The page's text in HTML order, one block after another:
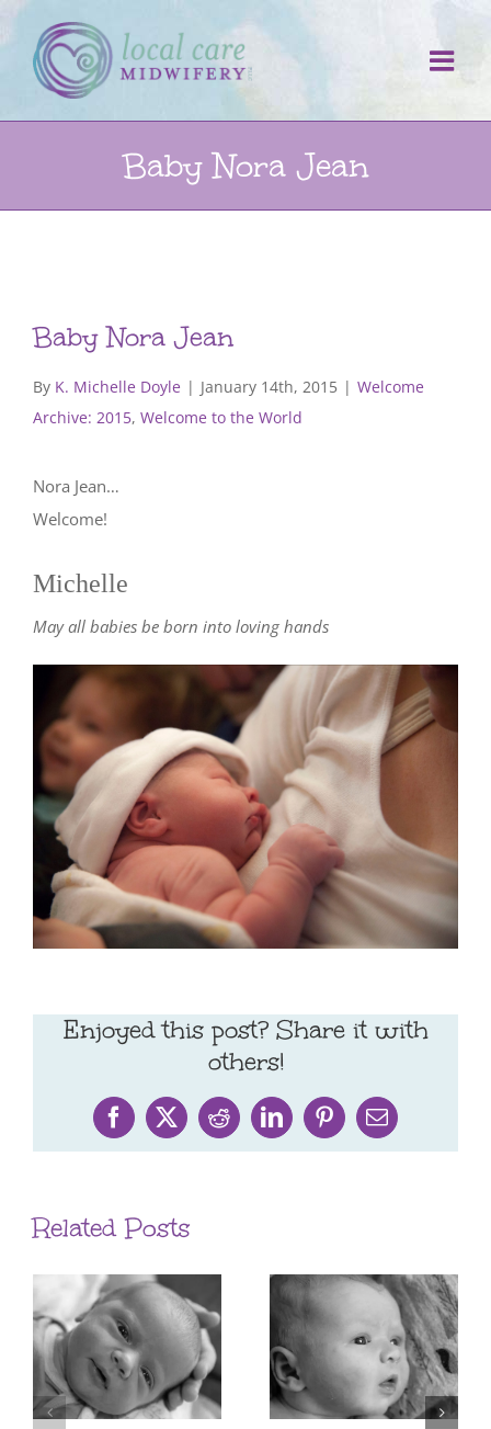
Skip
to
content
Baby Nora Jean
Baby Nora Jean
By K. Michelle Doyle | January 14th, 2015 | Welcome
Archive: 2015, Welcome to the World
Nora Jean…
Welcome!
Michelle
May all babies be born into loving hands
Enjoyed this post? Share it with
others!
Facebook
X RedditLinkedInPinterestEmail
Related Posts